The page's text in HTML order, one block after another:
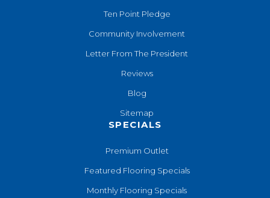
Ten Point Pledge
Community Involvement
Letter From The President
Reviews
Blog
Sitemap
SPECIALS
Premium Outlet
Featured Flooring Specials
Monthly Flooring Specials